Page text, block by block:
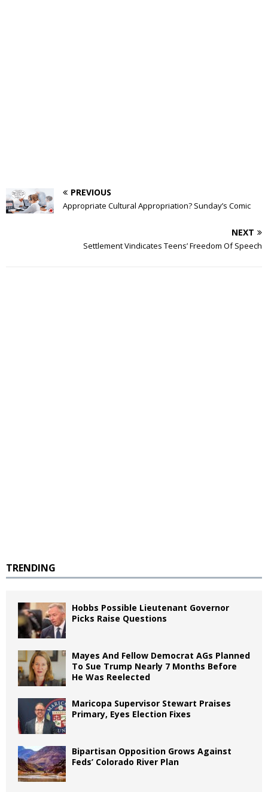
PREVIOUS
Appropriate Cultural Appropriation? Sunday’s Comic
NEXT
Settlement Vindicates Teens’ Freedom Of Speech
TRENDING
Hobbs Possible Lieutenant Governor
Picks Raise Questions
Mayes And Fellow Democrat AGs Planned
To Sue Trump Nearly 7 Months Before
He Was Reelected
Maricopa Supervisor Stewart Praises
Primary, Eyes Election Fixes
Bipartisan Opposition Grows Against
Feds’ Colorado River Plan